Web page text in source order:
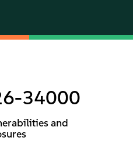
34000
and